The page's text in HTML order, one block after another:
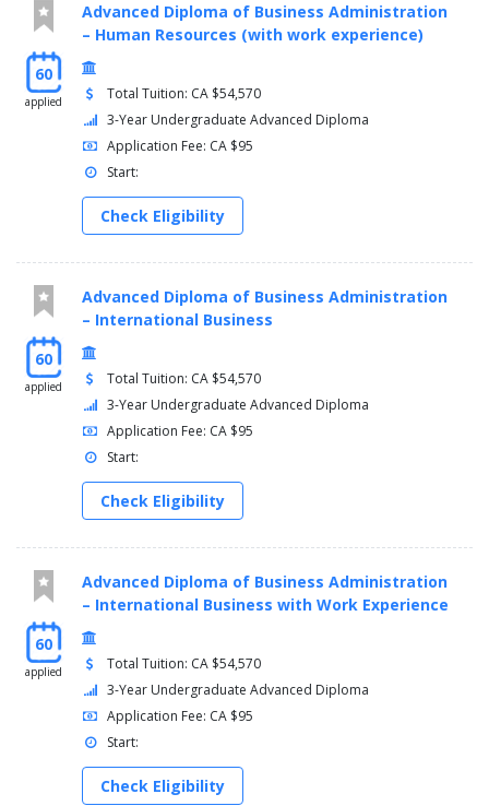
60
applied
Advanced Diploma of Business Administration
– Human Resources (with work experience)
Total Tuition: CA $54,570
3-Year Undergraduate Advanced Diploma
Application Fee: CA $95
Start:
Check Eligibility
60
applied
Advanced Diploma of Business Administration
– International Business
Total Tuition: CA $54,570
3-Year Undergraduate Advanced Diploma
Application Fee: CA $95
Start:
Check Eligibility
60
applied
Advanced Diploma of Business Administration
– International Business with Work Experience
Total Tuition: CA $54,570
3-Year Undergraduate Advanced Diploma
Application Fee: CA $95
Start:
Check Eligibility